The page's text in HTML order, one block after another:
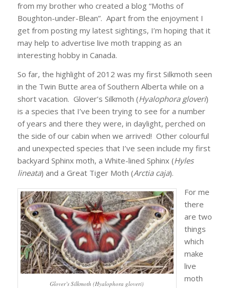
from my brother who created a blog “Moths of
Boughton-under-Blean”. Apart from the enjoyment I
get from posting my latest sightings, I’m hoping that it
may help to advertise live moth trapping as an
interesting hobby in Canada.
So far, the highlight of 2012 was my first Silkmoth seen
in the Twin Butte area of Southern Alberta while on a
short vacation. Glover’s Silkmoth (Hyalophora gloveri)
is a species that I’ve been trying to see for a number
of years and there they were, in daylight, perched on
the side of our cabin when we arrived! Other colourful
and unexpected species that I’ve seen include my first
backyard Sphinx moth, a White-lined Sphinx (Hyles
lineata) and a Great Tiger Moth (Arctia caja).
Glover’s Silkmoth (Hyalophora gloveri)
For me
there
are two
things
which
make
live
moth